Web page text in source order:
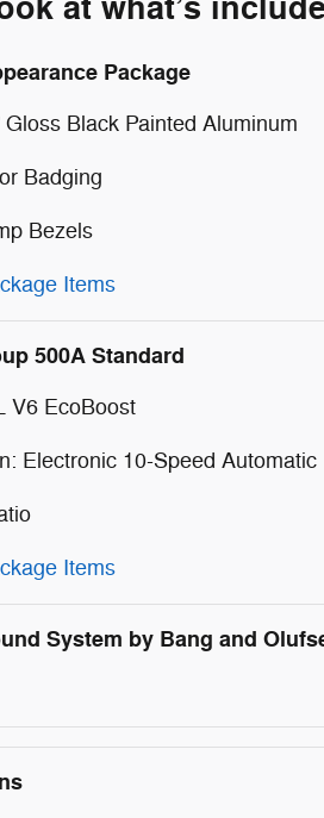
at what’s
Package
Black Painted Aluminum
Badging
Bezels
Items
500A Standard
V6 EcoBoost
Electronic 10-Speed Automatic
Items
System by Bang and